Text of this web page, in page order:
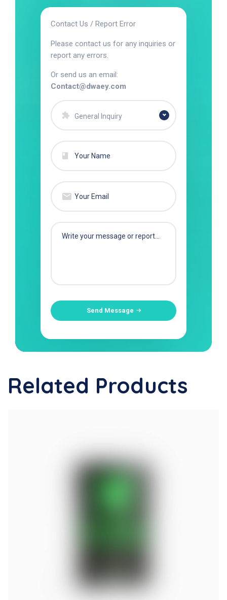
Contact Us / Report Error
Please contact us for any inquiries or
report any errors.
Or send us an email:
Contact@dwaey.com
General Inquiry
Send Message
Related Products